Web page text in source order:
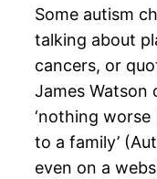
Some autism
talking about
cancers, or
James Watson
‘nothing
to a family’
even on a